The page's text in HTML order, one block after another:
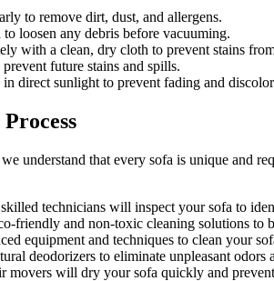
to remove dirt, dust, and allergens.
loosen any debris before vacuuming.
with a clean, dry cloth to prevent stains
future stains and spills.
direct sunlight to prevent fading and
understand that every sofa is unique and
technicians will inspect your sofa to
friendly and non-toxic cleaning solutions to
equipment and techniques to clean your
deodorizers to eliminate unpleasant
movers will dry your sofa quickly and